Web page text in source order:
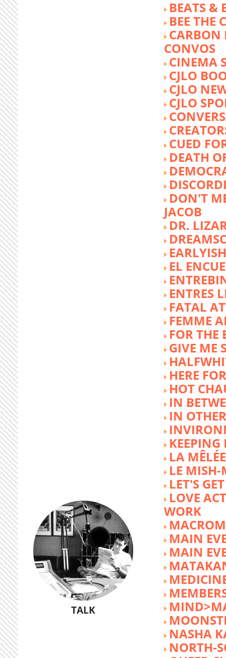
TALK
BEATS &
BEE THE
CARBON
CONVOS
CINEMA
CJLO
CJLO
CJLO
CUED
DEATH
DON'T
JACOB
DR.
EARLYISH
EL
ENTRES
FATAL
FEMME
FOR THE
GIVE ME
HERE
HOT
IN
IN
KEEPING
LA MÊLÉE
LE MISH-
LET'S
LOVE
WORK
MAIN
MAIN
NASHA
NORTH-